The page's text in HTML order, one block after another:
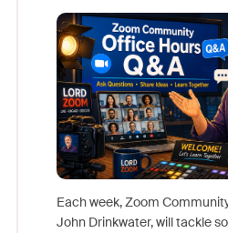
Each week, Zoom
John Drinkwater, will tackle